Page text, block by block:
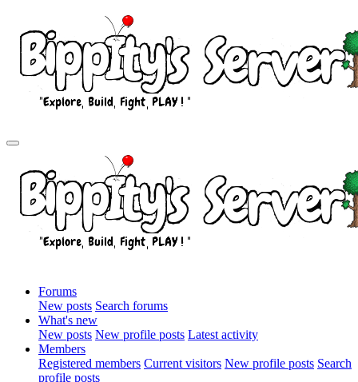
Forums
New posts Search forums
What's new
New posts New profile posts Latest activity
Members
Registered members Current visitors New profile posts Search
profile posts